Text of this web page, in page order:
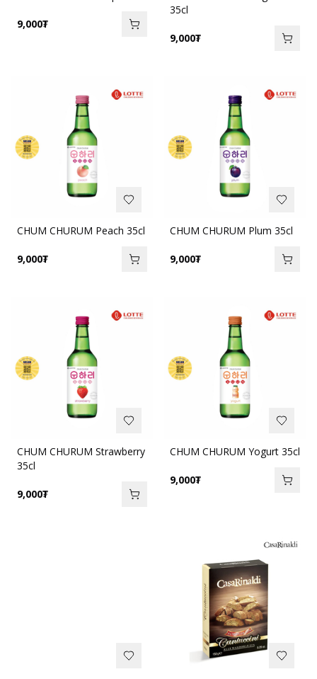
9,000₮
35cl
9,000₮
CHUM CHURUM Peach 35cl
9,000₮
CHUM CHURUM Plum 35cl
9,000₮
CHUM CHURUM Strawberry
35cl
9,000₮
CHUM CHURUM Yogurt 35cl
9,000₮